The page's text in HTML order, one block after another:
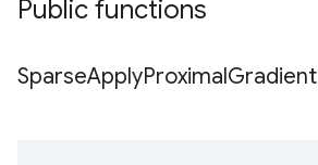
Public functions
SparseApplyProximalGradient